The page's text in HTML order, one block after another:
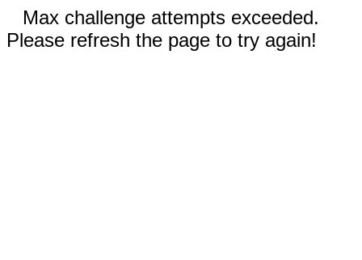
Max challenge attempts exceeded.
Please refresh the page to try again!